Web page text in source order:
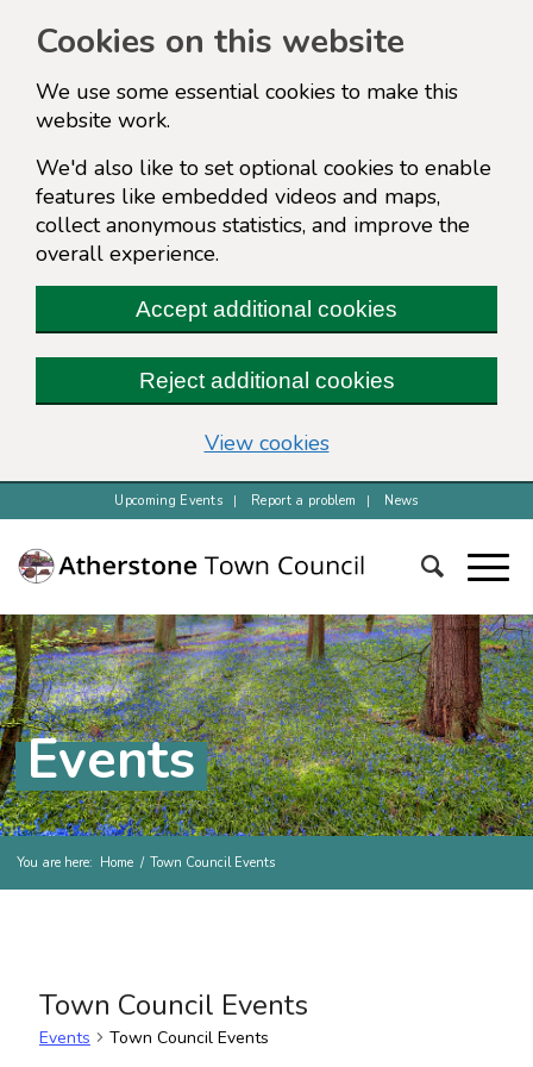
Cookies on this website
We use some essential cookies to make this
website work.
We'd also like to set optional cookies to enable
features like embedded videos and maps,
collect anonymous statistics, and improve the
overall experience.
Accept additional cookies
Reject additional cookies
View cookies(change your cookie
Upcoming Events Report a problem News
Events
You are here: Home / Town Council Events
Town Council Events
Events Town Council Events